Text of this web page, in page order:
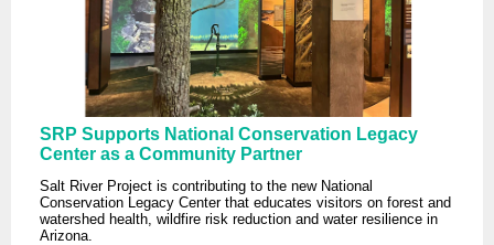
SRP Supports National Conservation Legacy
Center as a Community Partner
Salt River Project is contributing to the new National
Conservation Legacy Center that educates visitors on forest and
watershed health, wildfire risk reduction and water resilience in
Arizona.